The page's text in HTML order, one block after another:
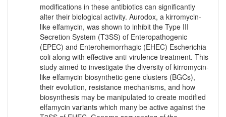
modifications in these antibiotics can significantly
alter their biological activity. Aurodox, a kirromycin-
like elfamycin, was shown to inhibit the Type III
Secretion System (T3SS) of Enteropathogenic
(EPEC) and Enterohemorrhagic (EHEC) Escherichia
coli along with effective anti-virulence treatment. This
study aimed to investigate the diversity of kirromycin-
like elfamycin biosynthetic gene clusters (BGCs),
their evolution, resistance mechanisms, and how
biosynthesis may be manipulated to create modified
elfamycin variants which many be active against the